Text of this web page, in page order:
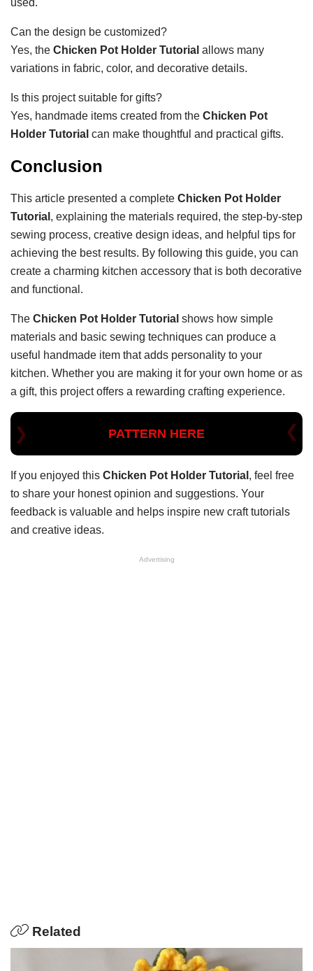
used.
Can the design be customized?
Yes, the Chicken Pot Holder Tutorial allows many
variations in fabric, color, and decorative details.
Is this project suitable for gifts?
Yes, handmade items created from the Chicken Pot
Holder Tutorial can make thoughtful and practical gifts.
Conclusion
This article presented a complete Chicken Pot Holder
Tutorial , explaining the materials required, the step-by-step
sewing process, creative design ideas, and helpful tips for
achieving the best results. By following this guide, you can
create a charming kitchen accessory that is both decorative
and functional.
The Chicken Pot Holder Tutorial shows how simple
materials and basic sewing techniques can produce a
useful handmade item that adds personality to your
kitchen. Whether you are making it for your own home or as
a gift, this project offers a rewarding crafting experience.
PATTERN HERE
If you enjoyed this Chicken Pot Holder Tutorial , feel free
to share your honest opinion and suggestions. Your
feedback is valuable and helps inspire new craft tutorials
and creative ideas.
Advertising
Related